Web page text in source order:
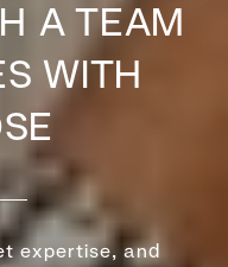
A TEAM
WITH
expertise, and